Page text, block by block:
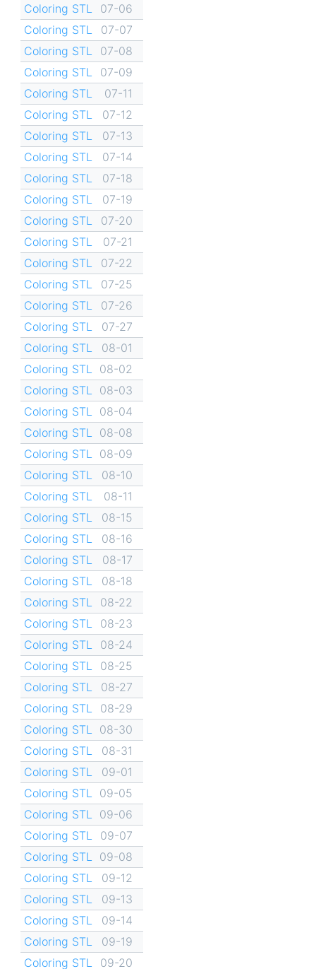
Coloring STL
07-06
Coloring STL
07-07
Coloring STL
07-08
Coloring STL
07-09
Coloring STL
07-11
Coloring STL
07-12
Coloring STL
07-13
Coloring STL
07-14
Coloring STL
07-18
Coloring STL
07-19
Coloring STL
07-20
Coloring STL
07-21
Coloring STL
07-22
Coloring STL
07-25
Coloring STL
07-26
Coloring STL
07-27
Coloring STL
08-01
Coloring STL
08-02
Coloring STL
08-03
Coloring STL
08-04
Coloring STL
08-08
Coloring STL
08-09
Coloring STL
08-10
Coloring STL
08-11
Coloring STL
08-15
Coloring STL
08-16
Coloring STL
08-17
Coloring STL
08-18
Coloring STL
08-22
Coloring STL
08-23
Coloring STL
08-24
Coloring STL
08-25
Coloring STL
08-27
Coloring STL
08-29
Coloring STL
08-30
Coloring STL
08-31
Coloring STL
09-01
Coloring STL
09-05
Coloring STL
09-06
Coloring STL
09-07
Coloring STL
09-08
Coloring STL
09-12
Coloring STL
09-13
Coloring STL
09-14
Coloring STL
09-19
Coloring STL
09-20